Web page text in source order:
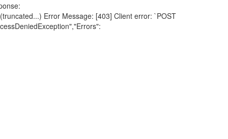
Error Message: [403] Client error: `POST